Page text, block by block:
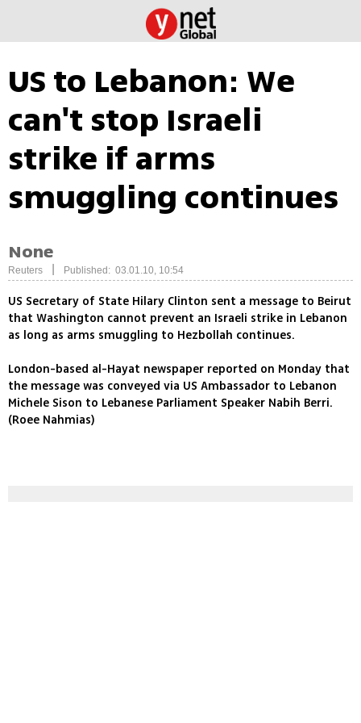
US to Lebanon: We
can't stop Israeli
strike if arms
smuggling continues
None
Reuters Published: 03.01.10, 10:54
US Secretary of State Hilary Clinton sent a message to Beirut
that Washington cannot prevent an Israeli strike in Lebanon
as long as arms smuggling to Hezbollah continues.
London-based al-Hayat newspaper reported on Monday that
the message was conveyed via US Ambassador to Lebanon
Michele Sison to Lebanese Parliament Speaker Nabih Berri.
(Roee Nahmias)